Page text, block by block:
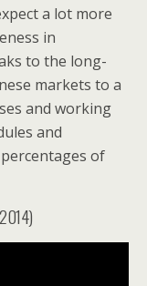
a lot more
in
to the long-
markets to a
and working
and
of